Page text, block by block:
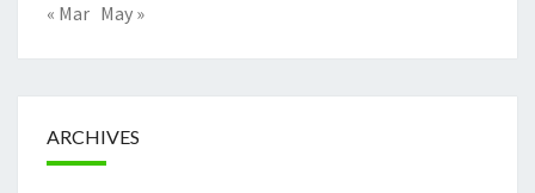
« Mar May »
ARCHIVES